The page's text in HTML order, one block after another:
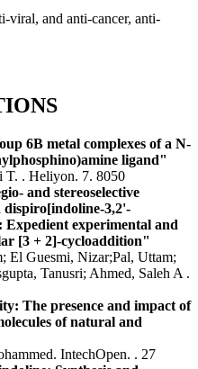
viral, and anti-cancer, anti-
6B metal complexes of a N-
ligand"
T. . Heliyon. 7. 8050
and stereoselective
dispiro[indoline-3,2'-
experimental and
[3 + 2]-cycloaddition"
El Guesmi, Nizar;Pal, Uttam;
Tanusri; Ahmed, Saleh A .
The presence and impact of
of natural and
IntechOpen. . 27